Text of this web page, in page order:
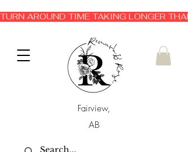
Fairview,
AB
TURN AROUND TIME TAKING LONGER